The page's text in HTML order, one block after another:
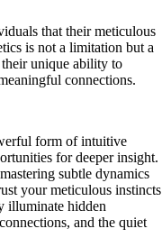
that their meticulous
is not a limitation but a
unique ability to
connections.
form of intuitive
for deeper insight.
subtle dynamics
your meticulous instincts
illuminate hidden
and the quiet